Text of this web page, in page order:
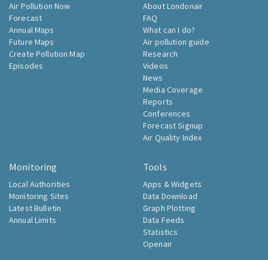
Air Pollution Now
Forecast
Annual Maps
Future Maps
Create Pollution Map
Episodes
About Londonair
FAQ
What can I do?
Air pollution guide
Research
Videos
News
Media Coverage
Reports
Conferences
Forecast Signup
Air Quality Index
Monitoring
Local Authorities
Monitoring Sites
Latest Bulletin
Annual Limits
Tools
Apps & Widgets
Data Download
Graph Plotting
Data Feeds
Statistics
Openair